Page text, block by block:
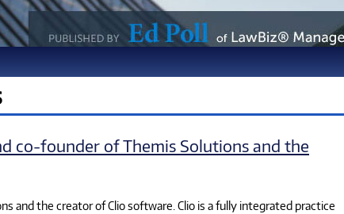
co-founder of Themis Solutions and the
and the creator of Clio software. Clio is a fully integrated practice